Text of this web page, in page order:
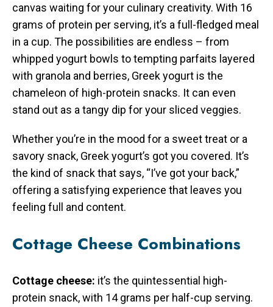
canvas waiting for your culinary creativity. With 16
grams of protein per serving, it’s a full-fledged meal
in a cup. The possibilities are endless – from
whipped yogurt bowls to tempting parfaits layered
with granola and berries, Greek yogurt is the
chameleon of high-protein snacks. It can even
stand out as a tangy dip for your sliced veggies.
Whether you’re in the mood for a sweet treat or a
savory snack, Greek yogurt’s got you covered. It’s
the kind of snack that says, “I’ve got your back,”
offering a satisfying experience that leaves you
feeling full and content.
Cottage Cheese Combinations
Cottage cheese: it’s the quintessential high-
protein snack, with 14 grams per half-cup serving.